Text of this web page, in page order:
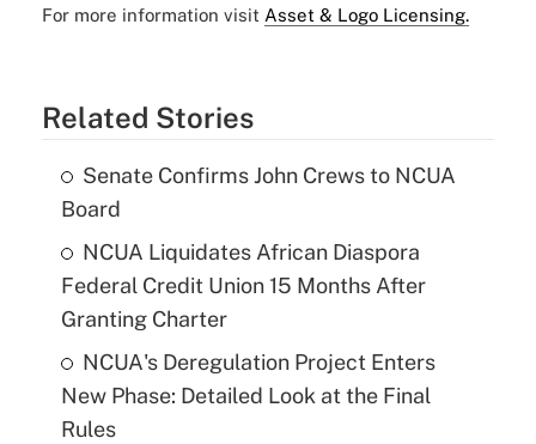
For more information visit Asset & Logo Licensing.
Related Stories
Senate Confirms John Crews to NCUA
Board
NCUA Liquidates African Diaspora
Federal Credit Union 15 Months After
Granting Charter
NCUA's Deregulation Project Enters
New Phase: Detailed Look at the Final
Rules